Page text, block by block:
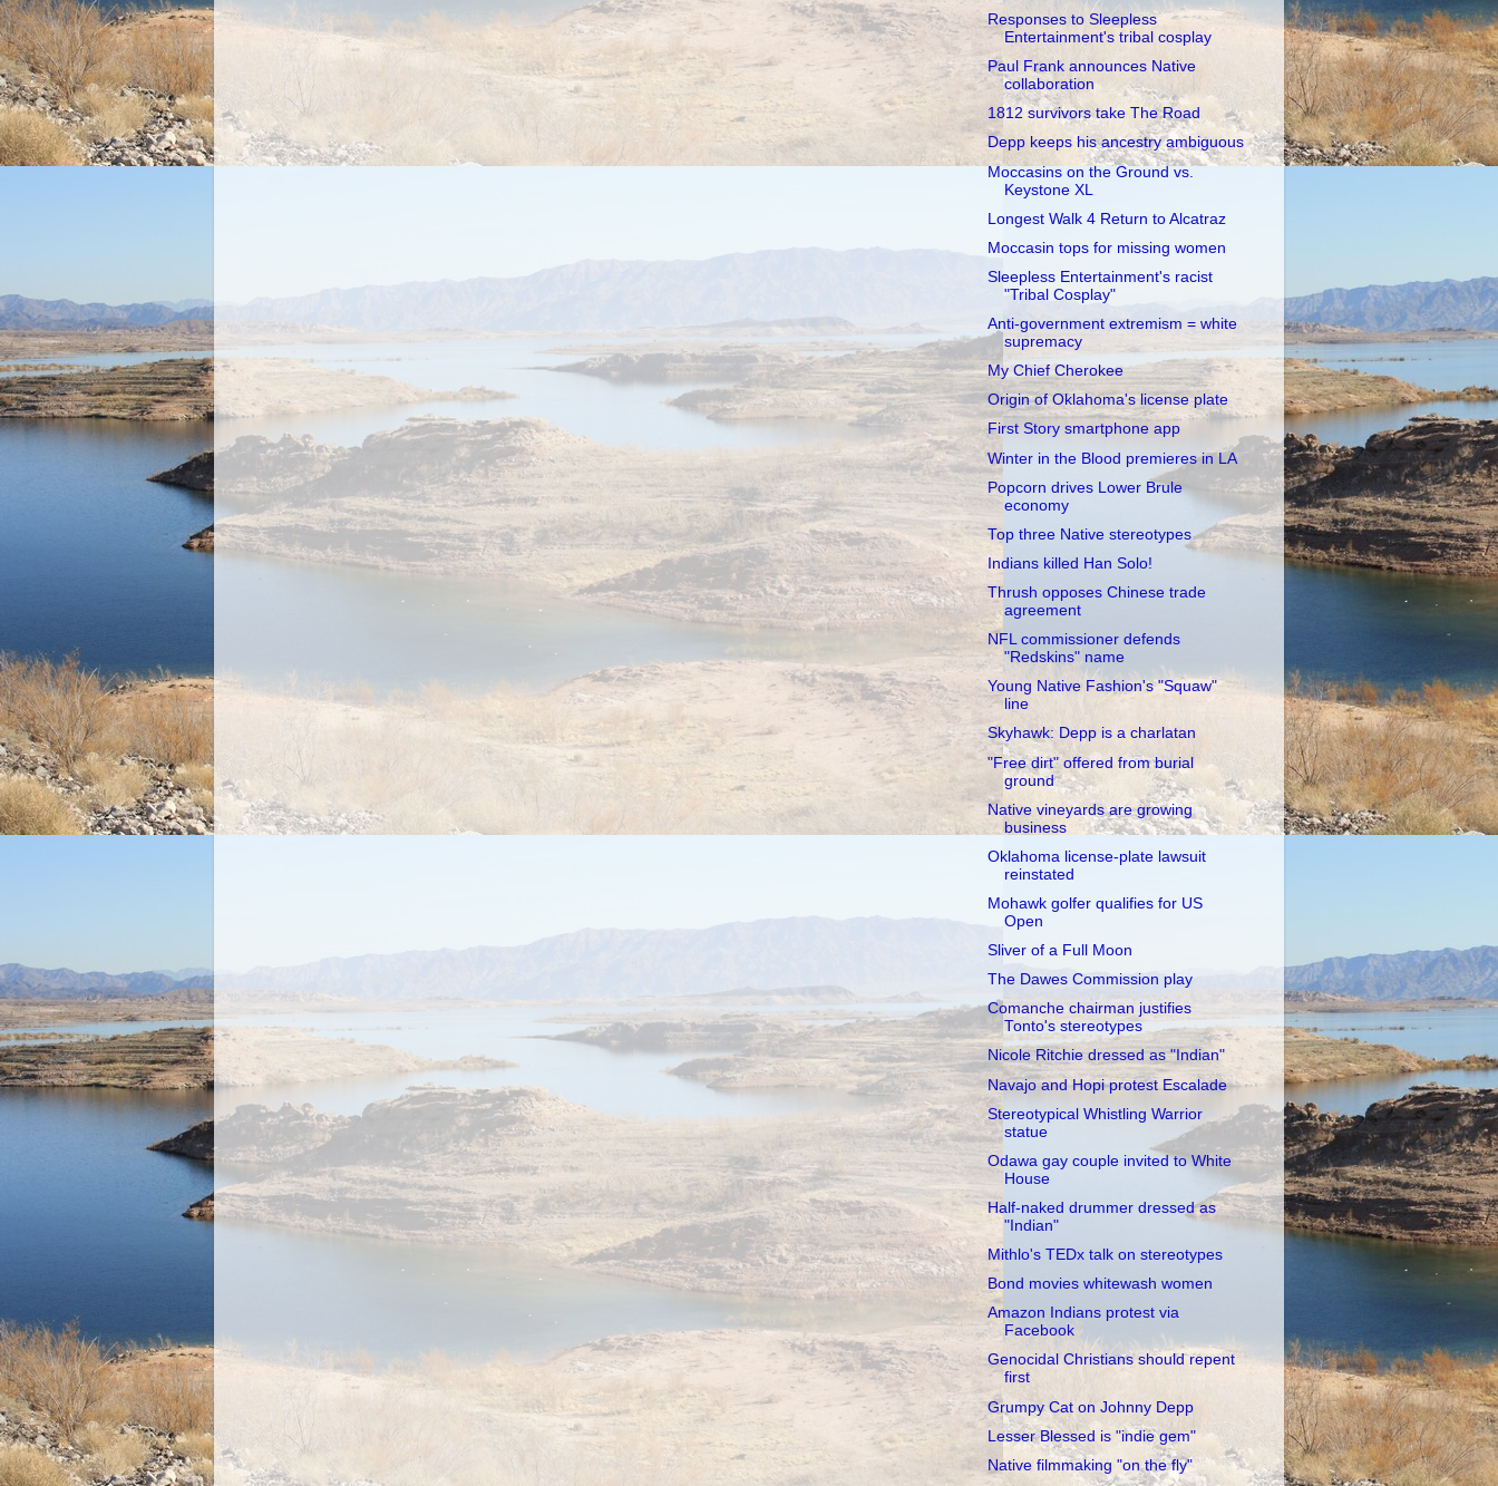
Responses to Sleepless
Entertainment's tribal cosplay
Paul Frank announces Native
collaboration
1812 survivors take The Road
Depp keeps his ancestry ambiguous
Moccasins on the Ground vs.
Keystone XL
Longest Walk 4 Return to Alcatraz
Moccasin tops for missing women
Sleepless Entertainment's racist
"Tribal Cosplay"
Anti-government extremism = white
supremacy
My Chief Cherokee
Origin of Oklahoma's license plate
First Story smartphone app
Winter in the Blood premieres in LA
Popcorn drives Lower Brule
economy
Top three Native stereotypes
Indians killed Han Solo!
Thrush opposes Chinese trade
agreement
NFL commissioner defends
"Redskins" name
Young Native Fashion's "Squaw"
line
Skyhawk: Depp is a charlatan
"Free dirt" offered from burial
ground
Native vineyards are growing
business
Oklahoma license-plate lawsuit
reinstated
Mohawk golfer qualifies for US
Open
Sliver of a Full Moon
The Dawes Commission play
Comanche chairman justifies
Tonto's stereotypes
Nicole Ritchie dressed as "Indian"
Navajo and Hopi protest Escalade
Stereotypical Whistling Warrior
statue
Odawa gay couple invited to White
House
Half-naked drummer dressed as
"Indian"
Mithlo's TEDx talk on stereotypes
Bond movies whitewash women
Amazon Indians protest via
Facebook
Genocidal Christians should repent
first
Grumpy Cat on Johnny Depp
Lesser Blessed is "indie gem"
Native filmmaking "on the fly"